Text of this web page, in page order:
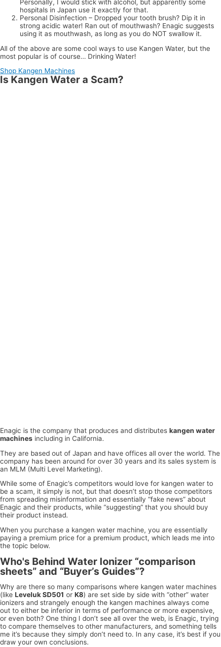
Personally, I would stick with alcohol, but apparently some
hospitals in Japan use it exactly for that.
Personal Disinfection – Dropped your tooth brush? Dip it in
strong acidic water! Ran out of mouthwash? Enagic suggests
using it as mouthwash, as long as you do NOT swallow it.
All of the above are some cool ways to use Kangen Water, but the
most popular is of course… Drinking Water!
Shop Kangen Machines
Is Kangen Water a Scam?
Enagic is the company that produces and distributes kangen water
machines including in California.
They are based out of Japan and have offices all over the world. The
company has been around for over 30 years and its sales system is
an MLM (Multi Level Marketing).
While some of Enagic’s competitors would love for kangen water to
be a scam, it simply is not, but that doesn’t stop those competitors
from spreading misinformation and essentially “fake news” about
Enagic and their products, while “suggesting” that you should buy
their product instead.
When you purchase a kangen water machine, you are essentially
paying a premium price for a premium product, which leads me into
the topic below.
Who's Behind Water Ionizer “comparison
sheets” and “Buyer’s Guides”?
Why are there so many comparisons where kangen water machines
(like Leveluk SD501 or K8) are set side by side with “other” water
ionizers and strangely enough the kangen machines always come
out to either be inferior in terms of performance or more expensive,
or even both? One thing I don’t see all over the web, is Enagic, trying
to compare themselves to other manufacturers, and something tells
me it’s because they simply don’t need to. In any case, it’s best if you
draw your own conclusions.